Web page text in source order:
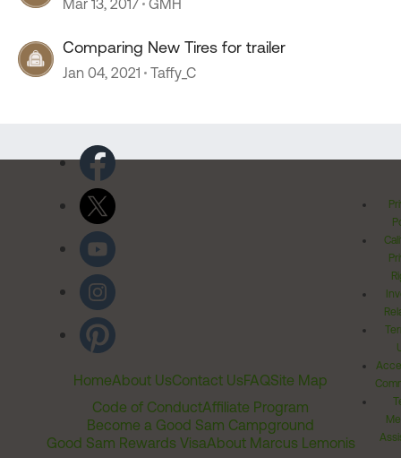
Mar 13, 2017 GMH
Comparing New Tires for trailer
Jan 04, 2021 Taffy_C
HomeAbout UsContact UsFAQSite Map
Code of ConductAffiliate Program
Become a Good Sam Campground
Good Sam Rewards VisaAbout Marcus Lemonis